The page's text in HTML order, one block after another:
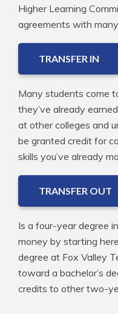
Higher Learning
agreements with
TRANSFER IN
Many students come
they’ve already
at other colleges and
be granted credit for
skills you’ve already
TRANSFER OUT
Is a four-year degree
money by starting
degree at Fox Valley
toward a bachelor’s
credits to other two-